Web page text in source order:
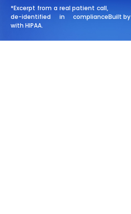
*Excerpt from a real patient call,
de-identified in compliance
with HIPAA.
Built by